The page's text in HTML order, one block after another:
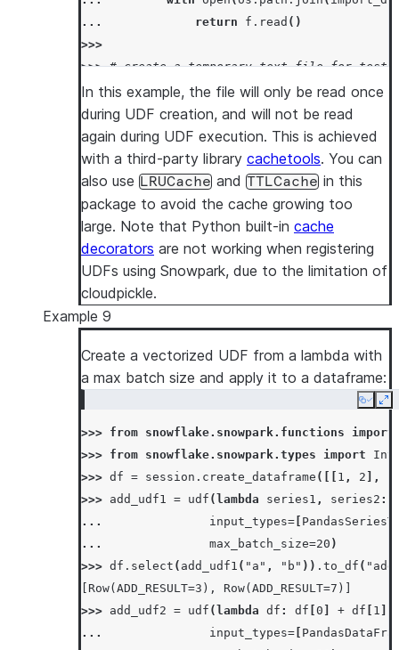
...
return f . read ()
>>>
>>> # create a temporary text file for test
>>> temp_file_name = "/tmp/temp.txt"
>>> with open(temp_file_name, "w") as
...
_ = t.write("snowpark")
>>> session.add_import( temp_file_name)
>>> session.add_packages("cachetools")
>>> concat_file_content_with_str_udf =
...
lambda s: f"{read_file (os.path
...
return_type=StringType(),
...
input_types=[ StringType()]
... )
>>>
>>> df = session.create_dataframe([
>>> df.select(
[Row(COL1='snowpark-snowflake'),
In this example, the file will only be read once
during UDF creation, and will not be read
again during UDF execution. This is achieved
with a third-party library cachetools. You can
also use LRUCache and TTLCache in this
package to avoid the cache growing too
large. Note that Python built-in cache
decorators are not working when registering
UDFs using Snowpark, due to the limitation of
cloudpickle.
Example 9
Create a vectorized UDF from a lambda with
a max batch size and apply it to a dataframe:
Copy
>>> from snowflake.snowpark.functions
import
>>> from snowflake.snowpark.types import
>>> df = session . create_dataframe ([[ 1 , 2 ],
>>> add_udf1 = udf ( lambda series1 , series2 :
...
input_types=
...
max_batch_size=20 )
>>> df . select ( add_udf1 ( "a" , "b" )) . to_df (
[Row(ADD_RESULT=3), Row(ADD_RESULT=7)]
>>> add_udf2 = udf ( lambda df : df 0 + df 1
...
input_types=